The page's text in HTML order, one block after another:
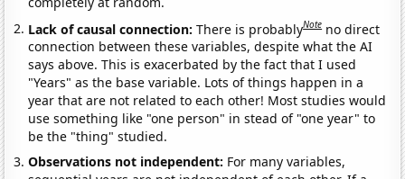
Lack of causal connection:There is probablyNote no direct
connection between these variables, despite what the AI
says above. This is exacerbated by the fact that I used
"Years" as the base variable. Lots of things happen in a
year that are not related to each other! Most studies would
use something like "one person" in stead of "one year" to
be the "thing" studied.
Observations not independent: For many variables,